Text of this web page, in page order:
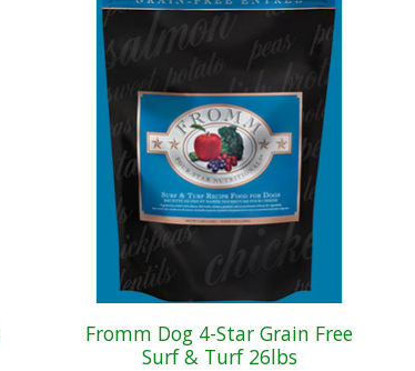
Fromm Dog 4-Star Grain Free
Surf & Turf 26lbs